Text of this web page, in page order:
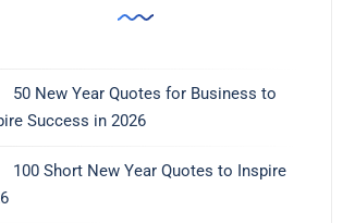
50 New Year Quotes for Business to
Success in 2026
100 Short New Year Quotes to Inspire